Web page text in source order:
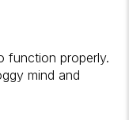
function properly.
mind and